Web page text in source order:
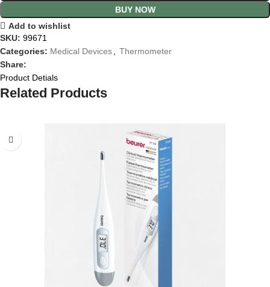
BUY NOW
Add to wishlist
SKU: 99671
Categories: Medical Devices, Thermometer
Share:
Product Detials
Related Products